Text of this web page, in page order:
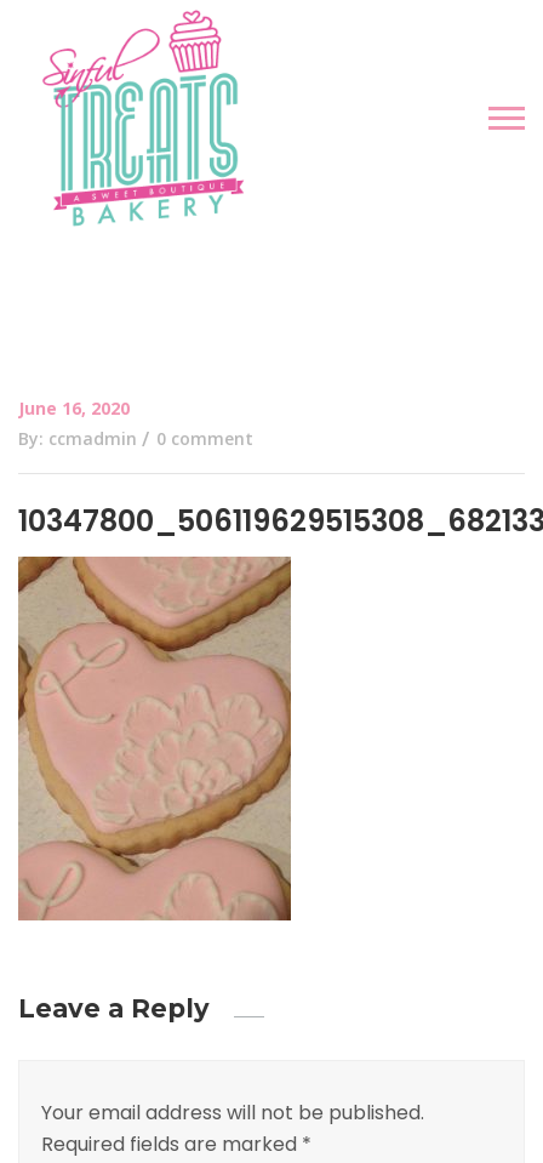
June 16, 2020
By: ccmadmin
0 comment
Leave a Reply
Your email address will not be published.
Required fields are marked *